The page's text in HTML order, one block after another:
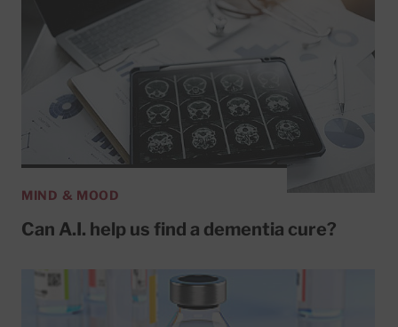
MIND & MOOD
Can A.I. help us find a dementia cure?